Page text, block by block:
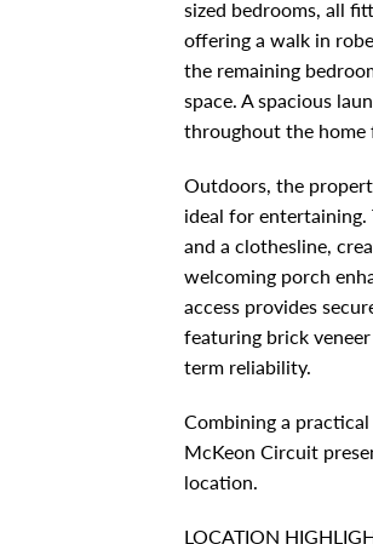
sized bedrooms, all
offering a walk in
the remaining
space. A spacious
throughout the
Outdoors, the
ideal for entertaining.
and a clothesline,
welcoming porch
access provides
featuring brick
term reliability.
Combining a
McKeon Circuit
location.
LOCATION